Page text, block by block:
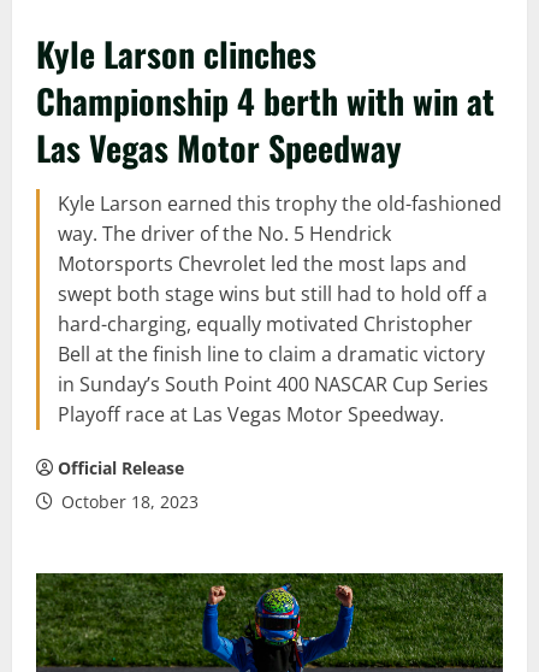
Kyle Larson clinches
Championship 4 berth with win at
Las Vegas Motor Speedway
Kyle Larson earned this trophy the old-fashioned
way. The driver of the No. 5 Hendrick
Motorsports Chevrolet led the most laps and
swept both stage wins but still had to hold off a
hard-charging, equally motivated Christopher
Bell at the finish line to claim a dramatic victory
in Sunday’s South Point 400 NASCAR Cup Series
Playoff race at Las Vegas Motor Speedway.
Official Release
October 18, 2023